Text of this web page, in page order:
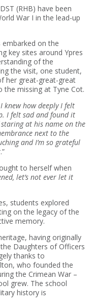
(RHB) have been
War I in the lead-up
embarked on the
key sites around Ypres
of the
the visit, one student,
her great-great-great
the missing at Tyne Cot.
knew how deeply I felt
I felt sad and found it
at his name on the
next to the
and I’m so grateful
.”
to herself when
let’s not ever let it
students explored
on the legacy of the
memory.
having originally
Daughters of Officers
thanks to
who founded the
the Crimean War –
grew. The school
history is